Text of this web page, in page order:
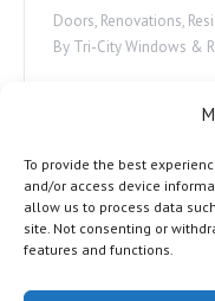
To provide the best
and/or access device
allow us to process data
site. Not consenting or
features and functions.
Doors, Renovations,
By Tri-City Windows &
provide security
for a new door,
one for your needs.
of doors available,